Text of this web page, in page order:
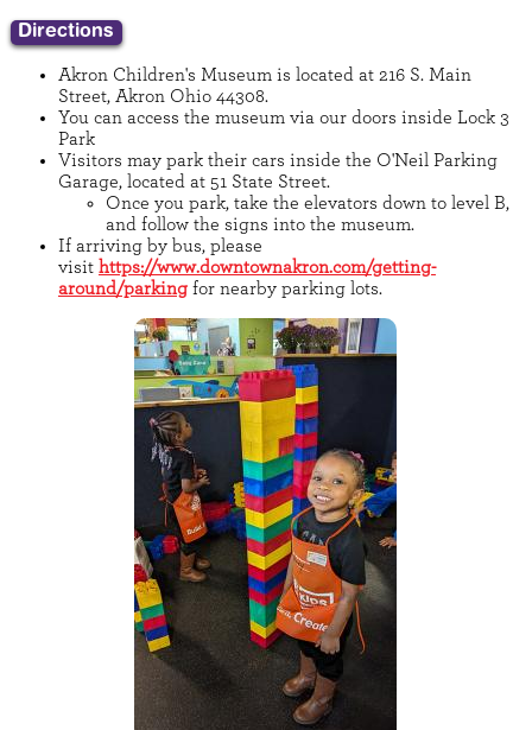
Directions
Akron Children's Museum is located at 216 S. Main
Street, Akron Ohio 44308.
You can access the museum via our doors inside Lock 3
Park
Visitors may park their cars inside the O'Neil Parking
Garage, located at 51 State Street.
Once you park, take the elevators down to level B,
and follow the signs into the museum.
If arriving by bus, please
visit https://www.downtownakron.com/getting-
around/parkingfor nearby parking lots.